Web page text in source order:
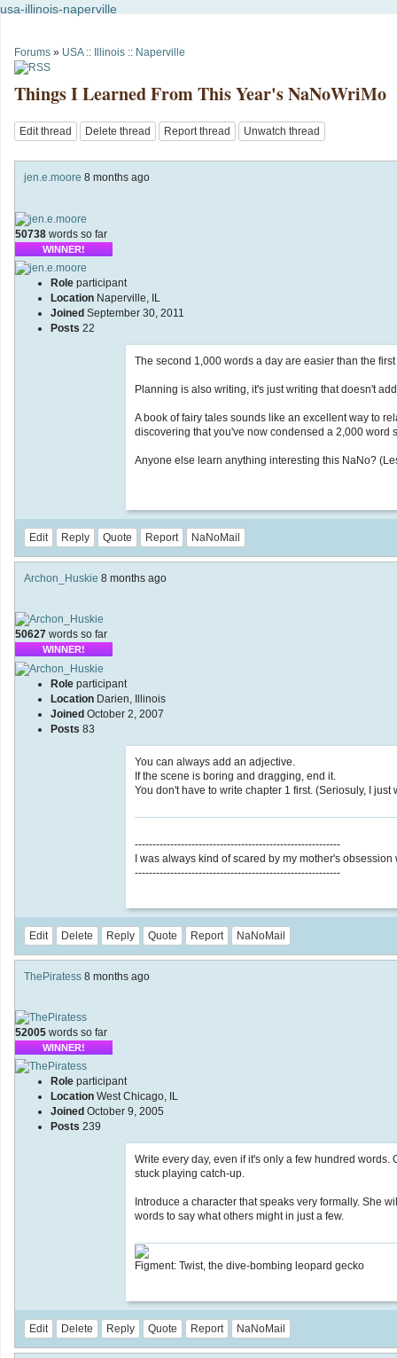
usa-illinois-naperville
Forums » USA :: Illinois :: Naperville
Things I Learned From This Year's NaNoWriMo
Edit thread Delete thread Report thread Unwatch thread
jen.e.moore 8 months ago
50738 words so far
WINNER!
Role participant
Location Naperville, IL
Joined September 30, 2011
Posts 22
The second 1,000 words a day are easier than the
Planning is also writing, it's just writing that doesn't
A book of fairy tales sounds like an excellent way to
discovering that you've now condensed a 2,000 word
Anyone else learn anything interesting this NaNo?
Edit Reply Quote Report NaNoMail
Archon_Huskie 8 months ago
50627 words so far
WINNER!
Role participant
Location Darien, Illinois
Joined October 2, 2007
Posts 83
You can always add an adjective.
If the scene is boring and dragging, end it.
You don't have to write chapter 1 first. (Seriosuly, I just
----------------------------------------------------------
I was always kind of scared by my mother's
----------------------------------------------------------
Edit Delete Reply Quote Report NaNoMail
ThePiratess 8 months ago
52005 words so far
WINNER!
Role participant
Location West Chicago, IL
Joined October 9, 2005
Posts 239
Write every day, even if it's only a few hundred
stuck playing catch-up.
Introduce a character that speaks very formally. She
words to say what others might in just a few.
Figment: Twist, the dive-bombing leopard gecko
Edit Delete Reply Quote Report NaNoMail